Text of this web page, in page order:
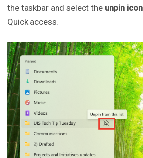
the taskbar and select the unpin icon
Quick access.